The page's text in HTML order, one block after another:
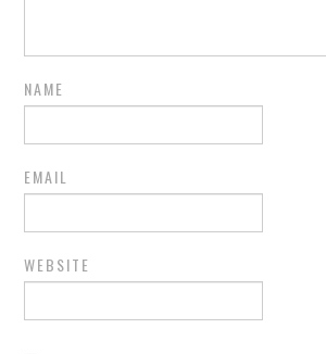
NAME
EMAIL
WEBSITE